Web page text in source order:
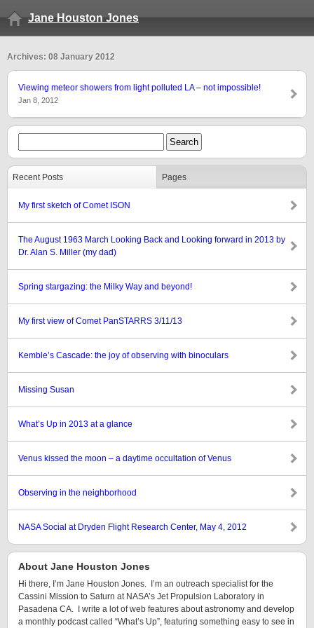
Jane Houston Jones
Archives: 08 January 2012
Viewing meteor showers from light polluted LA – not impossible!
Jan 8, 2012
Recent Posts Pages
My first sketch of Comet ISON
The August 1963 March Looking Back and Looking forward in 2013 by
Dr. Alan S. Miller (my dad)
Spring stargazing: the Milky Way and beyond!
My first view of Comet PanSTARRS 3/11/13
Kemble’s Cascade: the joy of observing with binoculars
Missing Susan
What’s Up in 2013 at a glance
Venus kissed the moon – a daytime occultation of Venus
Observing in the neighborhood
NASA Social at Dryden Flight Research Center, May 4, 2012
About Jane Houston Jones
Hi there, I’m Jane Houston Jones. I’m an outreach specialist for the
Cassini Mission to Saturn at NASA’s Jet Propulsion Laboratory in
Pasadena CA. I write a lot of web features about astronomy and develop
a monthly podcast called “What’s Up”, featuring something easy to see in